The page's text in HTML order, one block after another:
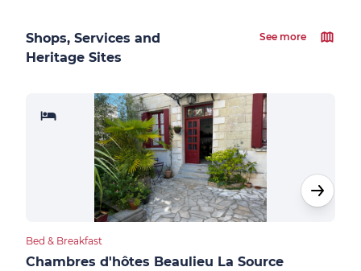
Shops, Services and
Heritage Sites
See more
Bed & Breakfast
Chambres d'hôtes Beaulieu La Source